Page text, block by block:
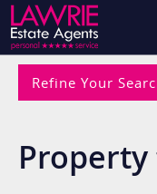
Refine Your
Property